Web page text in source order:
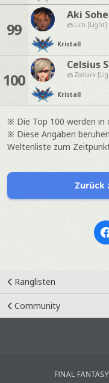
99
Aki
Lich [Light]
Kristall
100
Celsius
Zodiark
Kristall
※ Die Top 100 werden in
※ Diese Angaben
Weltenliste zum
Zurück
Ranglisten
Community